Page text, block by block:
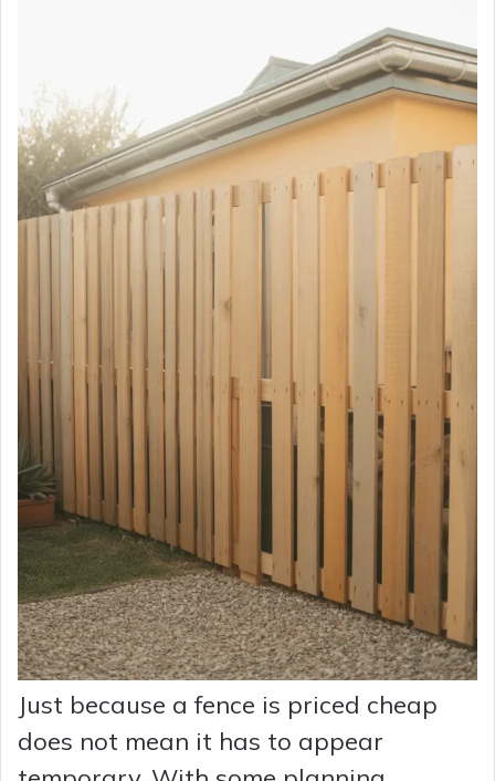
Just because a fence is priced cheap
does not mean it has to appear